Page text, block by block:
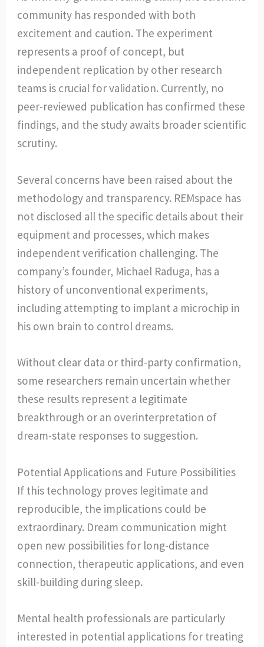
community has responded with both
excitement and caution. The experiment
represents a proof of concept, but
independent replication by other research
teams is crucial for validation. Currently, no
peer-reviewed publication has confirmed these
findings, and the study awaits broader scientific
scrutiny.
Several concerns have been raised about the
methodology and transparency. REMspace has
not disclosed all the specific details about their
equipment and processes, which makes
independent verification challenging. The
company’s founder, Michael Raduga, has a
history of unconventional experiments,
including attempting to implant a microchip in
his own brain to control dreams.
Without clear data or third-party confirmation,
some researchers remain uncertain whether
these results represent a legitimate
breakthrough or an overinterpretation of
dream-state responses to suggestion.
Potential Applications and Future Possibilities
If this technology proves legitimate and
reproducible, the implications could be
extraordinary. Dream communication might
open new possibilities for long-distance
connection, therapeutic applications, and even
skill-building during sleep.
Mental health professionals are particularly
interested in potential applications for treating